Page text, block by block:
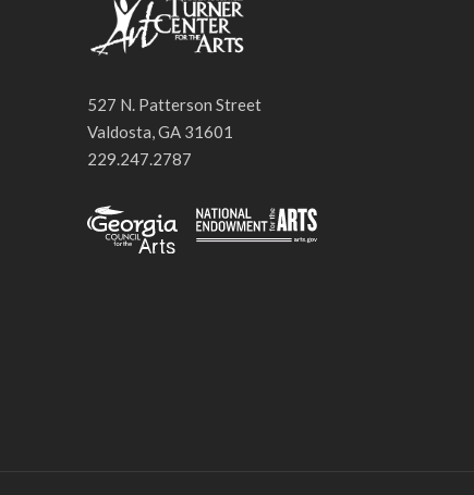
527 N. Patterson Street
Valdosta, GA 31601
229.247.2787